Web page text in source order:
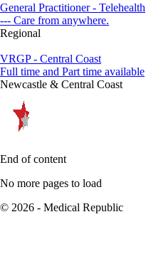
General Practitioner - Telehealth
--- Care from anywhere.
Regional
VRGP - Central Coast
Full time and Part time available
Newcastle & Central Coast
End of content
No more pages to load
© 2026 - Medical Republic